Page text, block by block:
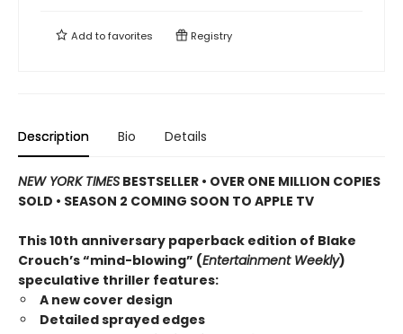
Add tofavorites Registry
Description Bio Details
NEW YORK TIMES BESTSELLER • OVER ONE MILLION COPIES
SOLD • SEASON 2 COMING SOON TO APPLE TV
This 10th anniversary paperback edition of Blake
Crouch’s “mind-blowing” (Entertainment Weekly)
speculative thriller features:
A new cover design
Detailed sprayed edges